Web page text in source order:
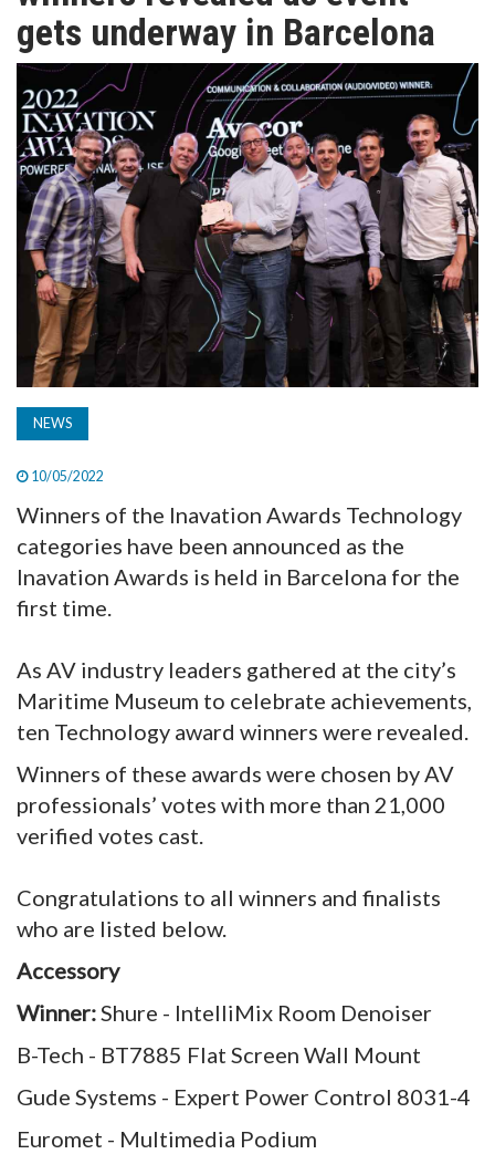
TV
MAGAZINE
ABOUT
SUBSCRIBE
gets underway in Barcelona
NEWS
10/05/2022
Winners of the Inavation Awards Technology
categories have been announced as the
Inavation Awards is held in Barcelona for the
first time.
As AV industry leaders gathered at the city’s
Maritime Museum to celebrate achievements,
ten Technology award winners were revealed.
Winners of these awards were chosen by AV
professionals’ votes with more than 21,000
verified votes cast.
Congratulations to all winners and finalists
who are listed below.
Accessory
Winner:Shure - IntelliMix Room Denoiser
B-Tech - BT7885 Flat Screen Wall Mount
Gude Systems - Expert Power Control 8031-4
Euromet - Multimedia Podium